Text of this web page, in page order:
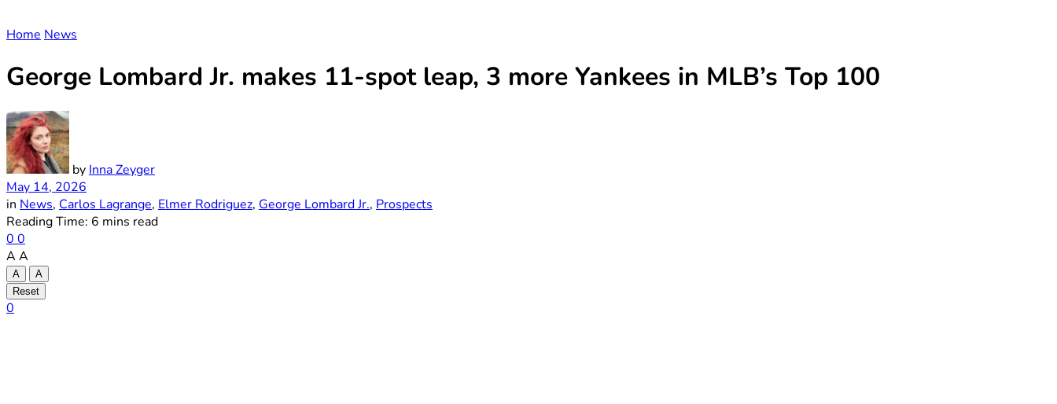
Home News
George Lombard Jr. makes 11-spot leap, 3 more Yankees in MLB’s Top 100
by Inna Zeyger
May 14, 2026
in News, Carlos Lagrange, Elmer Rodriguez, George Lombard Jr., Prospects
Reading Time: 6 mins read
0 0
A A
A
A
Reset
0